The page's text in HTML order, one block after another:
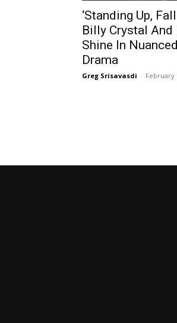
‘Standing Up,
Billy Crystal And
Shine In
Drama
Greg Srisavasdi - February